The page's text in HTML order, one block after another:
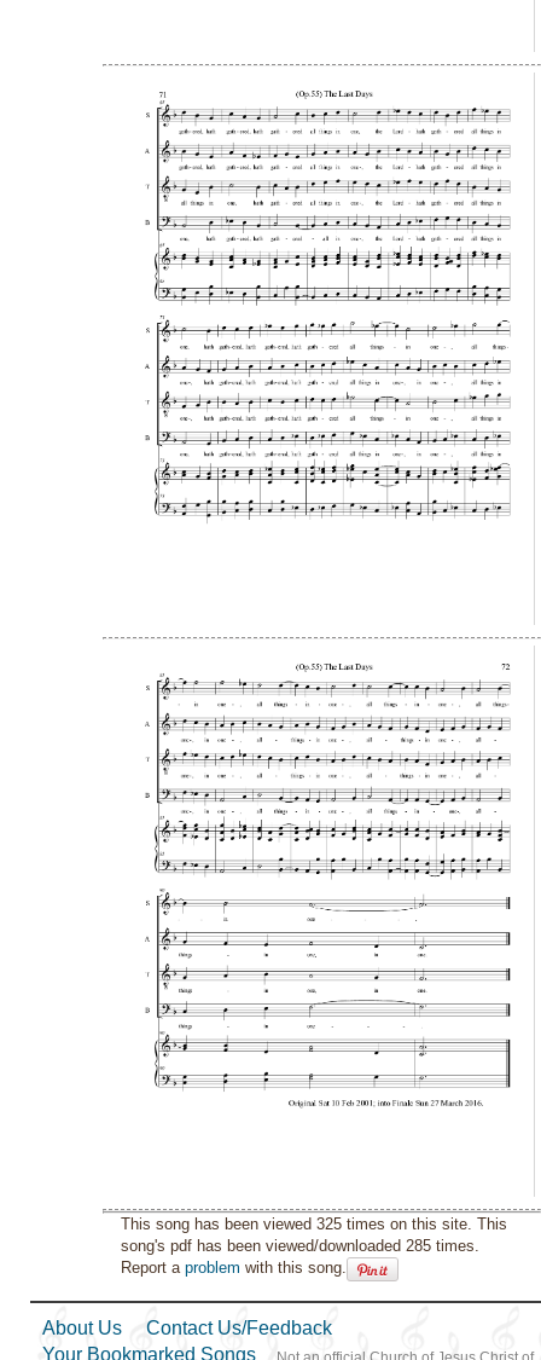
This song has been viewed 325 times on this site. This
song's pdf has been viewed/downloaded 285 times.
Report aproblem with this song.
About Us
Contact Us/Feedback
Your Bookmarked Songs